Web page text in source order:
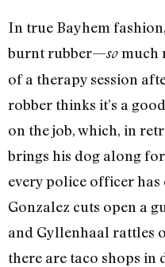
In true Bayhem
burnt rubber—somuch
of a therapy session
robber thinks it’s a
on the job, which, in
brings his dog along
every police officer
Gonzalez cuts open a
and Gyllenhaal rattles
there are taco shops in